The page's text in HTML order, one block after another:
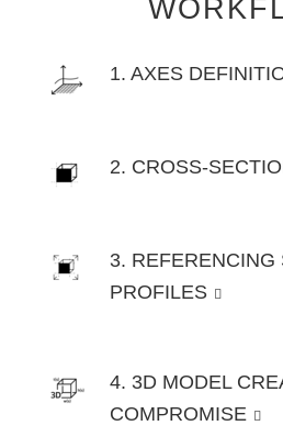
1. AXES
2. CROSS-
3. REFERENCING
PROFILES
4. 3D MODEL
COMPROMISE